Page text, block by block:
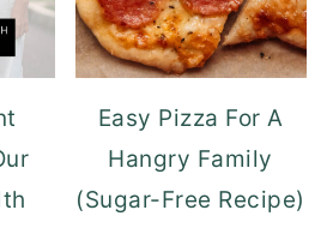
Easy Pizza For A
Hangry Family
(Sugar-Free Recipe)